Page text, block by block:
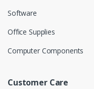
Software
Office Supplies
Computer Components
Customer Care